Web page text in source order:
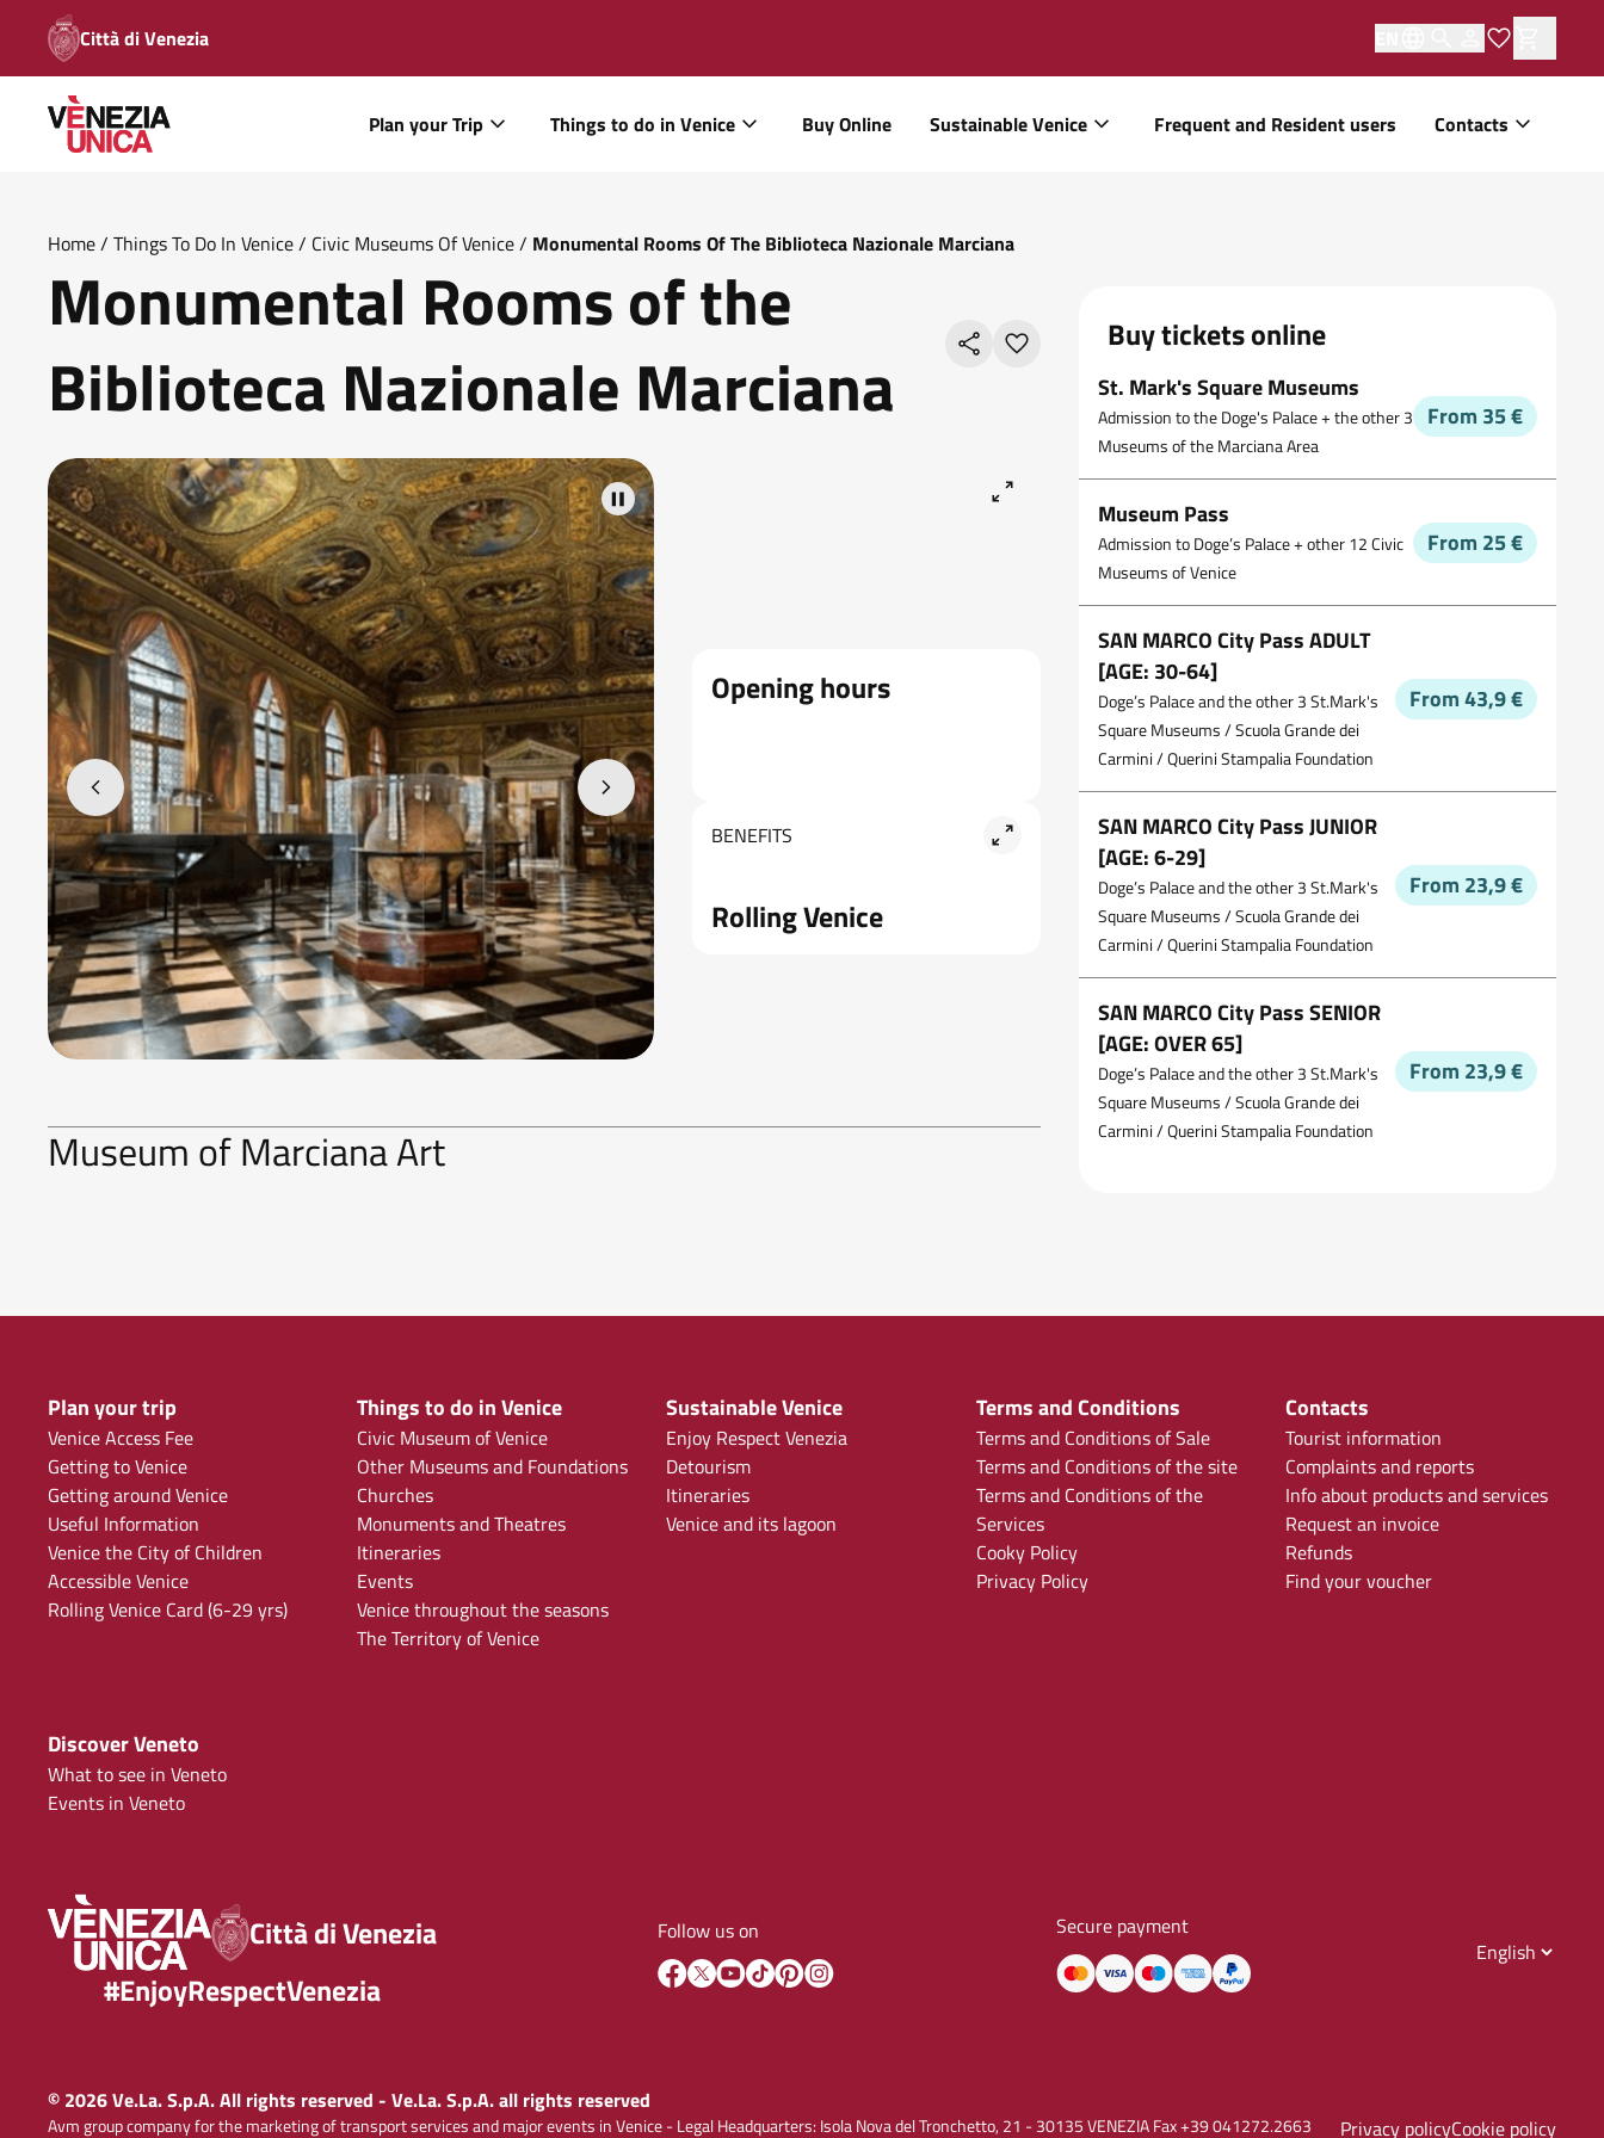
Città di Venezia
Plan your Trip Things to do in Venice Buy Online Sustainable Venice Frequent and Resident users Contacts
Home/ Things To Do In Venice/ Civic Museums Of Venice/ Monumental Rooms Of The Biblioteca Nazionale Marciana
Monumental Rooms of the
Biblioteca Nazionale Marciana
Opening hours
BENEFITS
Rolling Venice
Museum of Marciana Art
Buy tickets online
St. Mark's Square Museums
Admission to the Doge's Palace + the other 3
Museums of the Marciana Area
From 35 €
Museum Pass
Admission to Doge’s Palace + other 12 Civic
Museums of Venice
From 25 €
SAN MARCO City Pass ADULT
[AGE: 30-64]
Doge’s Palace and the other 3 St.Mark's
Square Museums / Scuola Grande dei
Carmini / Querini Stampalia Foundation
From 43,9 €
SAN MARCO City Pass JUNIOR
[AGE: 6-29]
Doge’s Palace and the other 3 St.Mark's
Square Museums / Scuola Grande dei
Carmini / Querini Stampalia Foundation
From 23,9 €
SAN MARCO City Pass SENIOR
[AGE: OVER 65]
Doge’s Palace and the other 3 St.Mark's
Square Museums / Scuola Grande dei
Carmini / Querini Stampalia Foundation
From 23,9 €
Plan your trip
Venice Access Fee
Getting to Venice
Getting around Venice
Useful Information
Venice the City of Children
Accessible Venice
Rolling Venice Card (6-29 yrs)
Things to do in Venice
Civic Museum of Venice
Other Museums and Foundations
Churches
Monuments and Theatres
Itineraries
Events
Venice throughout the seasons
The Territory of Venice
Sustainable Venice
Enjoy Respect Venezia
Detourism
Itineraries
Venice and its lagoon
Terms and Conditions
Terms and Conditions of Sale
Terms and Conditions of the site
Terms and Conditions of the
Services
Cooky Policy
Privacy Policy
Contacts
Tourist information
Complaints and reports
Info about products and services
Request an invoice
Refunds
Find your voucher
Discover Veneto
What to see in Veneto
Events in Veneto
Città di Venezia
#EnjoyRespectVenezia
Follow us on Secure payment
© 2026 Ve.La. S.p.A. All rights reserved - Ve.La. S.p.A. all rights reserved
Avm group company for the marketing of transport services and major events in Venice - Legal Headquarters: Isola Nova del Tronchetto, 21 - 30135 VENEZIA Fax +39 041272.2663
Privacy policyCookie policy